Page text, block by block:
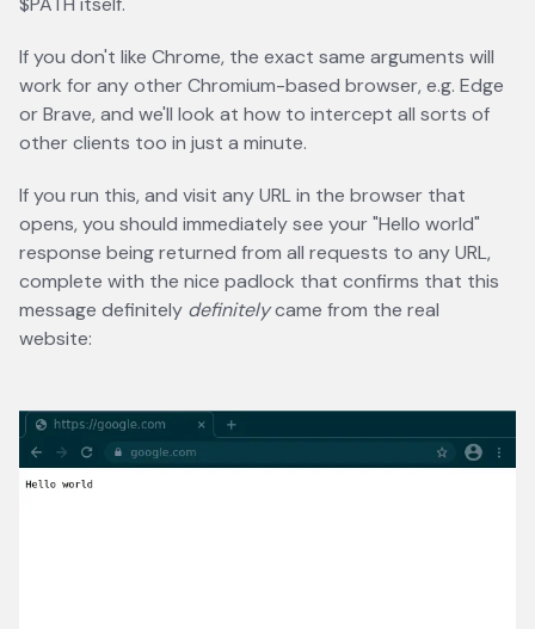
If you don't like Chrome, the exact same arguments will
work for any other Chromium-based browser, e.g. Edge
or Brave, and we'll look at how to intercept all sorts of
other clients too in just a minute.
If you run this, and visit any URL in the browser that
opens, you should immediately see your "Hello world"
response being returned from all requests to any URL,
complete with the nice padlock that confirms that this
message definitely definitelycame from the real
website: